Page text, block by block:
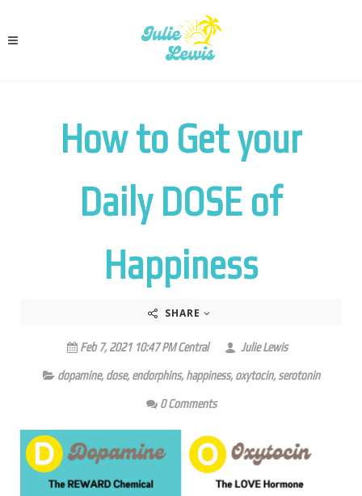
How to Get your
Daily DOSE of
Happiness
SHARE
Feb 7, 2021 10:47 PM Central
Julie Lewis
dopamine, dose, endorphins, happiness, oxytocin, serotonin
0 Comments